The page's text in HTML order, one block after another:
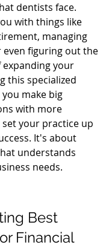
dentists face.
with things like
managing
even figuring out the
expanding your
this specialized
make big
with more
your practice up
It's about
understands
needs.
Best
Financial